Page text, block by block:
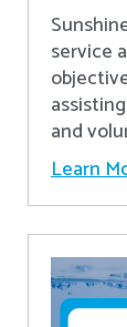
service
and
Learn